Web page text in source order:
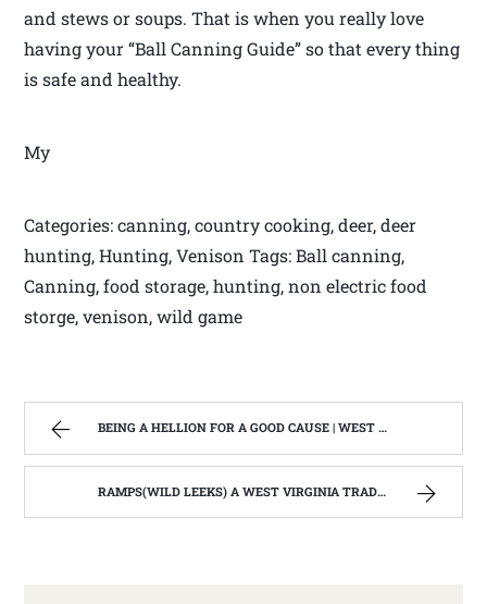
and stews or soups. That is when you really love
having your “Ball Canning Guide” so that every thing
is safe and healthy.
My
Categories: canning, country cooking, deer, deer
hunting, Hunting, Venison Tags: Ball canning,
Canning, food storage, hunting, non electric food
storge, venison, wild game
BEING A HELLION FOR A GOOD CAUSE | WEST VIRGINIA MOUNTAIN MAMA
RAMPS(WILD LEEKS) A WEST VIRGINIA TRADTIONAL WILD FOOD | WEST VIRGINIA MOUNTAIN MAMA